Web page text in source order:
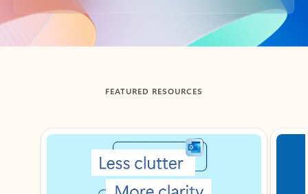
Back to tabs
FEATURED RESOURCES
Showing slide 1 of 3